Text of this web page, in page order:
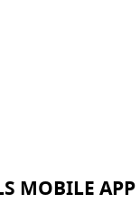
MOBILE APP